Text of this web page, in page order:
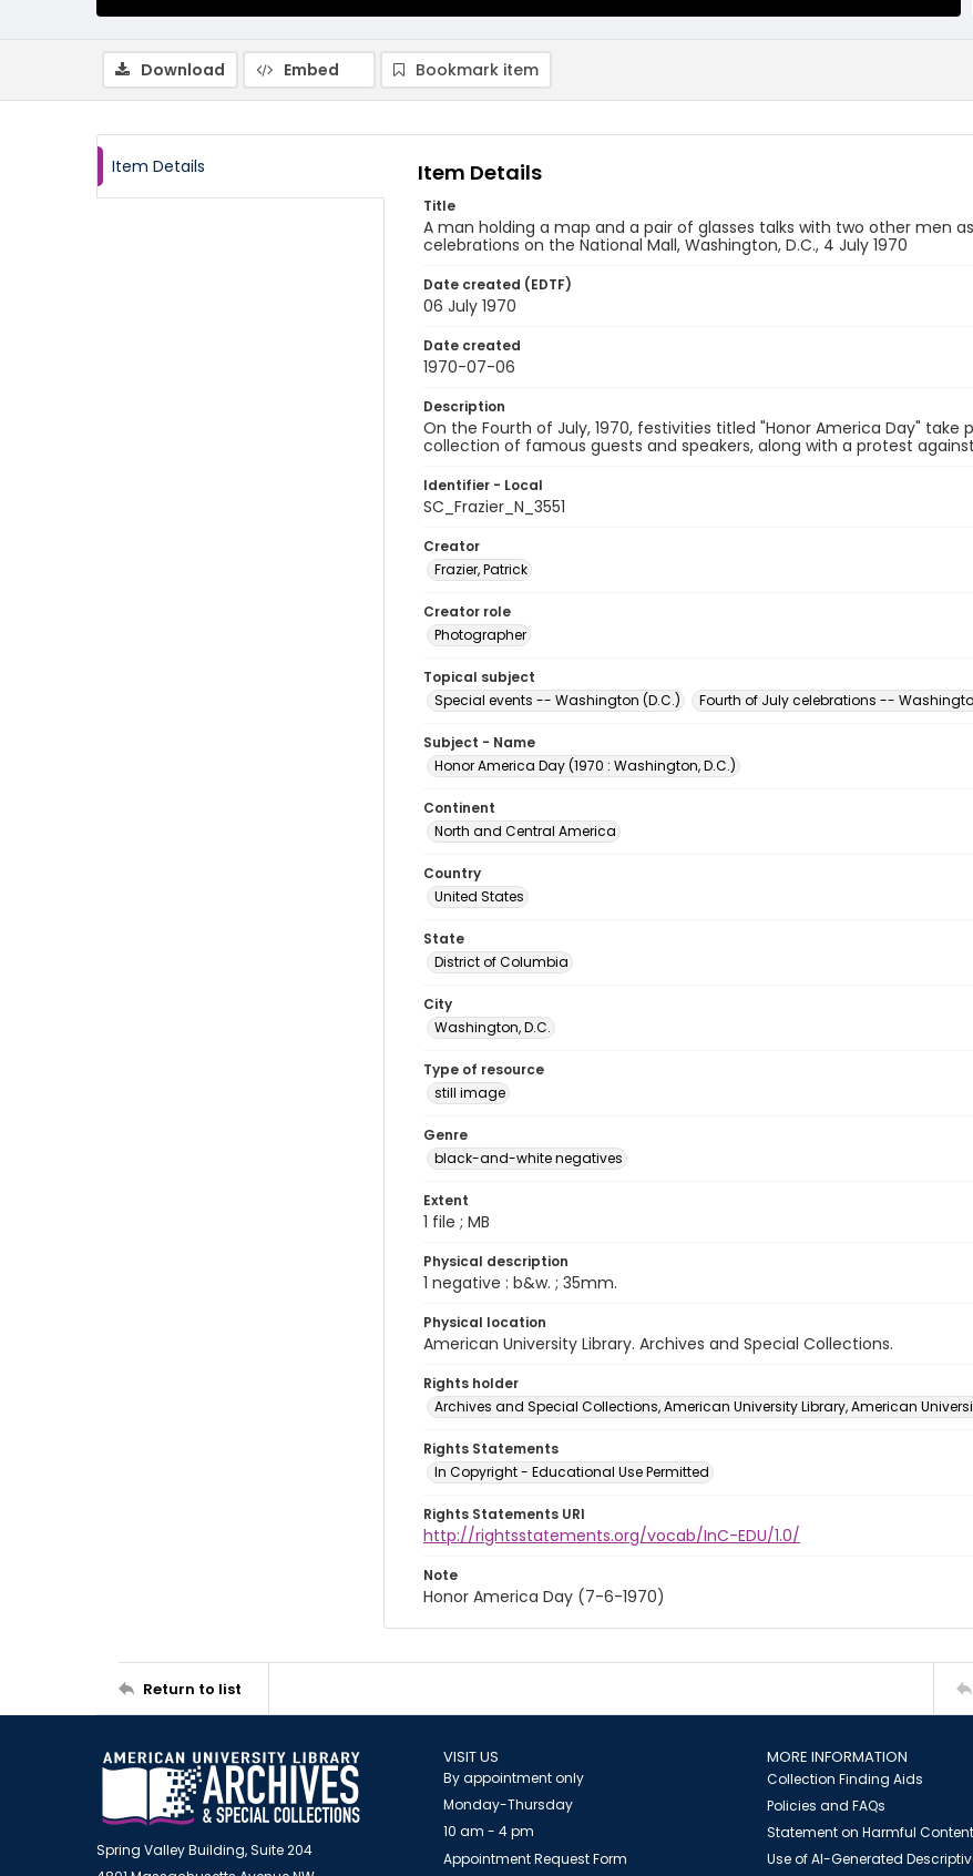
Download Embed Bookmark item
Item Details Item Details
Title
A man holding a map and a pair of glasses talks with two other men
celebrations on the National Mall, Washington, D.C., 4 July 1970
Date created (EDTF)
06 July 1970
Date created
1970-07-06
Description
On the Fourth of July, 1970, festivities titled "Honor America Day"
collection of famous guests and speakers, along with a protest
Identifier - Local
SC_Frazier_N_3551
Creator
Frazier, Patrick
Creator role
Photographer
Topical subject
Special events -- Washington (D.C.)
Fourth of July celebrations --
Subject - Name
Honor America Day (1970 : Washington, D.C.)
Continent
North and Central America
Country
United States
State
District of Columbia
City
Washington, D.C.
Type of resource
still image
Genre
black-and-white negatives
Extent
1 file ; MB
Physical description
1 negative : b&w. ; 35mm.
Physical location
American University Library. Archives and Special Collections.
Rights holder
Archives and Special Collections, American University Library, American
Rights Statements
In Copyright - Educational Use Permitted
Rights Statements URI
http://rightsstatements.org/vocab/InC-EDU/1.0/
Note
Honor America Day (7-6-1970)
Return to list
Spring Valley Building, Suite 204
VISIT US
By appointment only
Monday-Thursday
10 am - 4 pm
Appointment Request Form
MORE INFORMATION
Collection Finding Aids
Policies and FAQs
Statement on Harmful Content
Use of AI-Generated